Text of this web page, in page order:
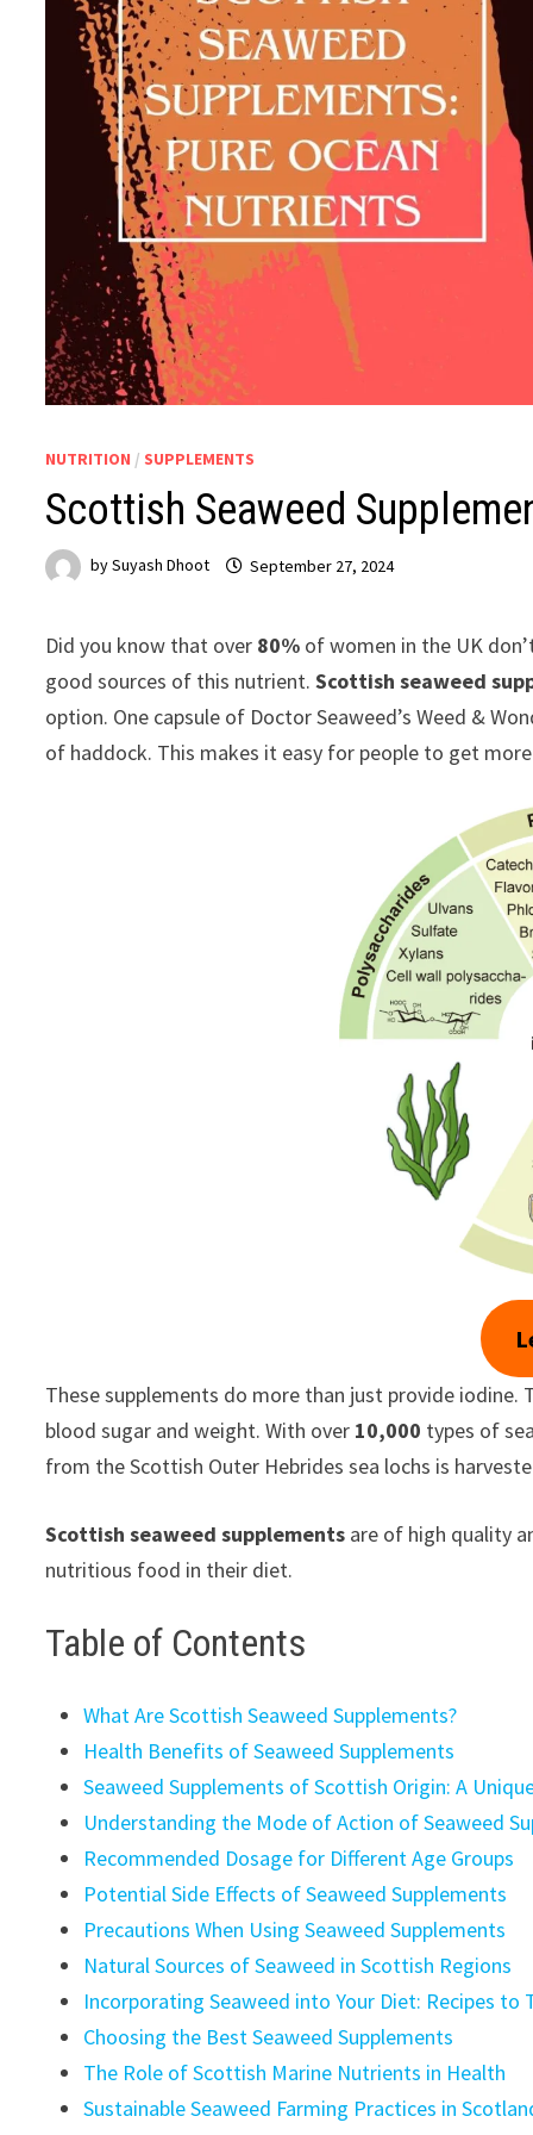
NUTRITION / SUPPLEMENTS
Scottish Seaweed
bySuyash Dhoot September 27, 2024
Did you know that over 80% of women in the UK
good sources of this nutrient.Scottish seaweed
option. One capsule of Doctor Seaweed’s Weed &
of haddock. This makes it easy for people to get
These supplements do more than just provide
blood sugar and weight. With over 10,000 types of
from the Scottish Outer Hebrides sea lochs is
Scottish seaweed supplements are of high quality
nutritious food in their diet.
Table of Contents
What Are Scottish Seaweed Supplements?
Health Benefits of Seaweed Supplements
Seaweed Supplements of Scottish Origin: A
Understanding the Mode of Action of Seaweed
Recommended Dosage for Different Age Groups
Potential Side Effects of Seaweed Supplements
Precautions When Using Seaweed Supplements
Natural Sources of Seaweed in Scottish Regions
Incorporating Seaweed into Your Diet: Recipes to
Choosing the Best Seaweed Supplements
The Role of Scottish Marine Nutrients in Health
Sustainable Seaweed Farming Practices in